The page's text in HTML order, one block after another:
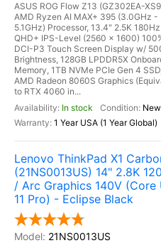
ASUS ROG Flow Z13 (GZ302EA-
AMD Ryzen AI MAX+ 395 (3.0GHz -
5.1GHz) Processor, 13.4" 2.5K 180Hz
QHD+ IPS-Level (2560 x 1600)
DCI-P3 Touch Screen Display w/
Brightness, 128GB LPDDR5X
Memory, 1TB NVMe PCIe Gen 4
AMD Radeon 8060S Graphics
to RTX 4060 in...
In stock
New
1 Year USA (1 Year Global)
Lenovo ThinkPad X1
(21NS0013US) 14" 2.8K
/ Arc Graphics 140V
11 Pro) - Eclipse Black
21NS0013US